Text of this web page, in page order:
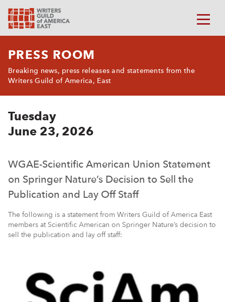
PRESS ROOM
Breaking news, press releases and statements from the
Writers Guild of America, East
Tuesday
June 23, 2026
WGAE-Scientific American Union Statement
on Springer Nature’s Decision to Sell the
Publication and Lay Off Staff
The following is a statement from Writers Guild of America East
members at Scientific American on Springer Nature’s decision to
sell the publication and lay off staff: